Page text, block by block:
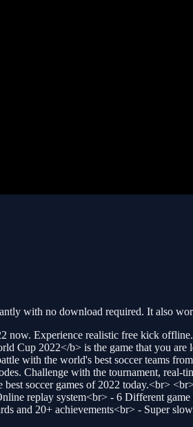
with no download required. It also
Experience realistic free kick
Cup 2022</b> is the game that you
with the world's best soccer teams
Challenge with the tournament, real-
soccer games of 2022 today.<br>
replay system<br> - 6 Different
and 20+ achievements<br> - Super